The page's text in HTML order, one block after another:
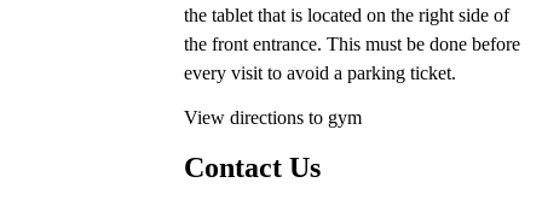
the tablet that is located on the right side of
the front entrance. This must be done before
every visit to avoid a parking ticket.
View directions to gym
Contact Us